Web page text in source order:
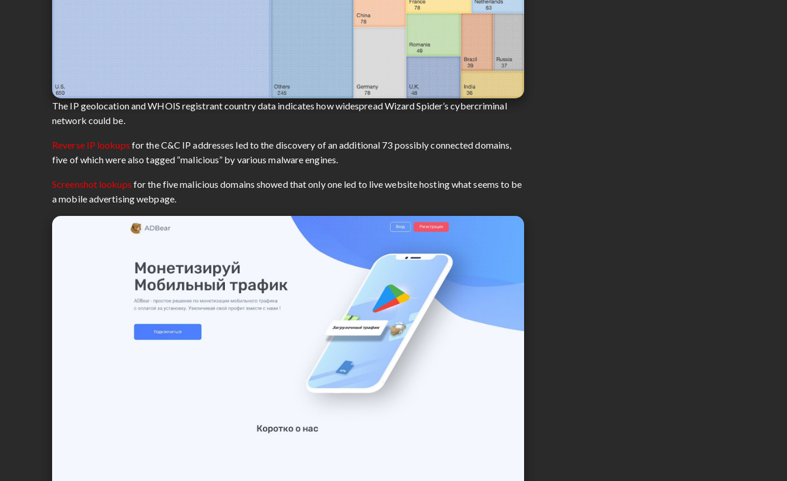
The IP geolocation and WHOIS registrant country data indicates how widespread Wizard Spider’s cybercriminal
network could be.
Reverse IP lookups for the C&C IP addresses led to the discovery of an additional 73 possibly connected domains,
five of which were also tagged “malicious” by various malware engines.
Screenshot lookups for the five malicious domains showed that only one led to live website hosting what seems to be
a mobile advertising webpage.